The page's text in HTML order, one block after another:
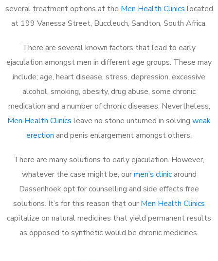
several treatment options at the Men Health Clinics located
at 199 Vanessa Street, Buccleuch, Sandton, South Africa.
There are several known factors that lead to early
ejaculation amongst men in different age groups. These may
include; age, heart disease, stress, depression, excessive
alcohol, smoking, obesity, drug abuse, some chronic
medication and a number of chronic diseases. Nevertheless,
Men Health Clinics leave no stone unturned in solving weak
erection and penis enlargement amongst others.
There are many solutions to early ejaculation. However,
whatever the case might be, ourmen’s clinicaround
Dassenhoek opt for counselling and side effects free
solutions. It’s for this reason that our Men Health Clinics
capitalize on natural medicines that yield permanent results
as opposed to synthetic would be chronic medicines.